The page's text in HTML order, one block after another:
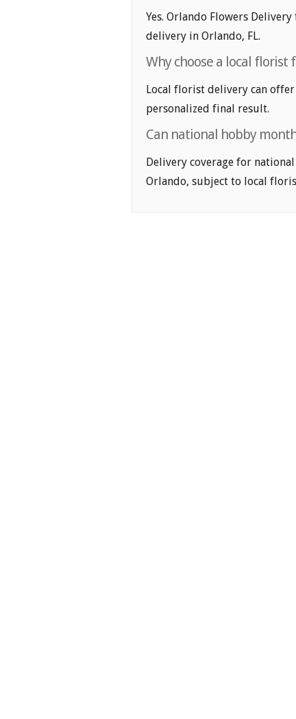
Yes. Orlando Flowers
delivery in Orlando, FL.
Why choose a local
Local florist delivery can
personalized final result.
Can national hobby
Delivery coverage for
Orlando, subject to local